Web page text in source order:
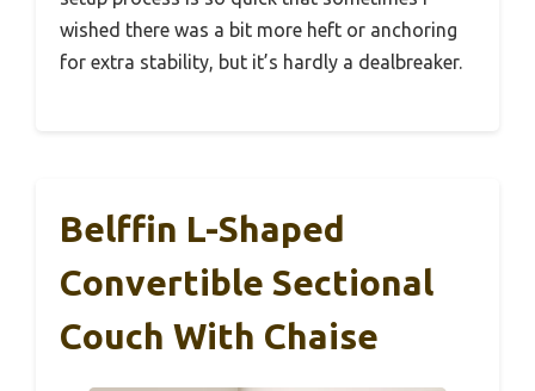
wished there was a bit more heft or anchoring
for extra stability, but it’s hardly a dealbreaker.
Belffin L-Shaped
Convertible Sectional
Couch With Chaise